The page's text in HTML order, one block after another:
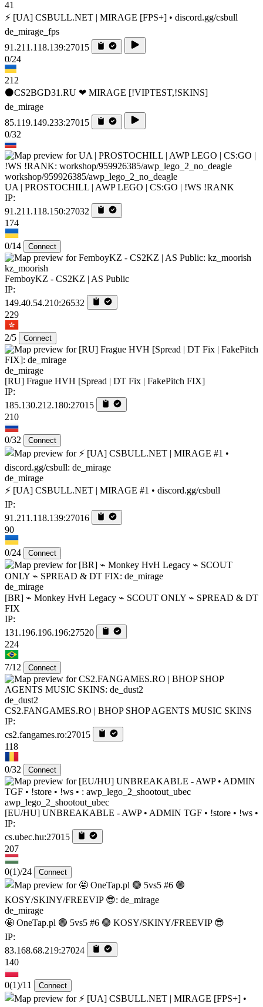
41
⚡ [UA] CSBULL.NET | MIRAGE [FPS+] • discord.gg/csbull
de_mirage_fps
91.211.118.139:27015
0/24
212
⚫CS2BGD31.RU ❤ MIRAGE [!VIPTEST,!SKINS]
de_mirage
85.119.149.233:27015
0/32
workshop/959926385/awp_lego_2_no_deagle
UA | PROSTOCHILL | AWP LEGO | CS:GO | !WS !RANK
IP:
91.211.118.150:27032
174
0/14 Connect
kz_moorish
FemboyKZ - CS2KZ | AS Public
IP:
149.40.54.210:26532
229
2/5 Connect
de_mirage
[RU] Frague HVH [Spread | DT Fix | FakePitch FIX]
IP:
185.130.212.180:27015
210
0/32 Connect
de_mirage
⚡ [UA] CSBULL.NET | MIRAGE #1 • discord.gg/csbull
IP:
91.211.118.139:27016
90
0/24 Connect
de_mirage
[BR] ⌁ Monkey HvH Legacy ⌁ SCOUT ONLY ⌁ SPREAD & DT
FIX
IP:
131.196.196.196:27520
224
7/12 Connect
de_dust2
CS2.FANGAMES.RO | BHOP SHOP AGENTS MUSIC SKINS
IP:
cs2.fangames.ro:27015
118
0/32 Connect
awp_lego_2_shootout_ubec
[EU/HU] UNBREAKABLE - AWP • ADMIN TGF • !store • !ws •
IP:
cs.ubec.hu:27015
207
0(1)/24 Connect
de_mirage
🤩 OneTap.pl 🟢 5vs5 #6 🟢 KOSY/SKINY/FREEVIP 😎
IP:
83.168.68.219:27024
140
0(1)/11 Connect